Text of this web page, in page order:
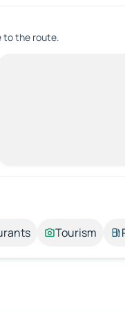
to the route.
Tourism